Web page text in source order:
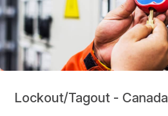
Lockout/Tagout - Canada